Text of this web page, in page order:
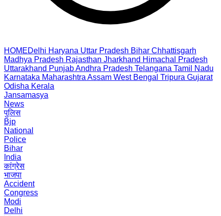
HOMEDelhi Haryana Uttar Pradesh Bihar Chhattisgarh
Madhya Pradesh Rajasthan Jharkhand Himachal Pradesh
Uttarakhand PunjabAndhra Pradesh Telangana Tamil Nadu
Karnataka Maharashtra Assam West Bengal Tripura Gujarat
Odisha Kerala
Jansamasya
News
पुलिस
Bjp
National
Police
Bihar
India
कांग्रेस
भाजपा
Accident
Congress
Modi
Delhi